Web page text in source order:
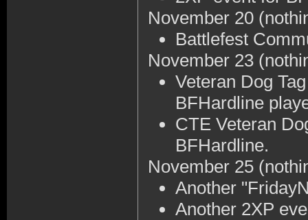
November 20
Battlefest
November 23
Veteran Dog
BFHardline
CTE Veteran
BFHardline.
November 25
Another
Another 2XP